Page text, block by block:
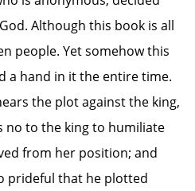
Although this book is all
people. Yet somehow this
a hand in it the entire time.
the plot against the king,
no to the king to humiliate
from her position; and
prideful that he plotted